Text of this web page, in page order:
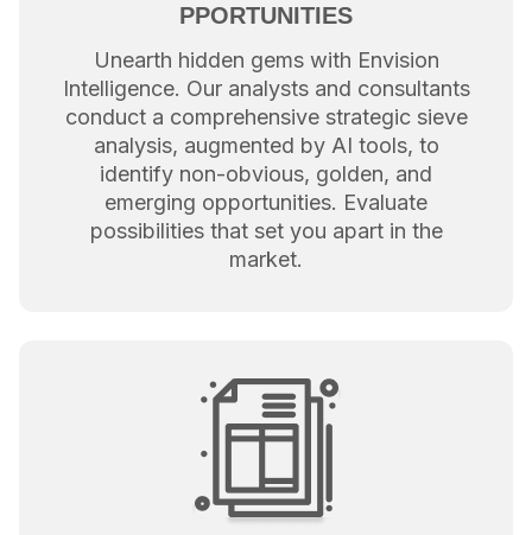
PPORTUNITIES
Unearth hidden gems with Envision
Intelligence. Our analysts and consultants
conduct a comprehensive strategic sieve
analysis, augmented by AI tools, to
identify non-obvious, golden, and
emerging opportunities. Evaluate
possibilities that set you apart in the
market.